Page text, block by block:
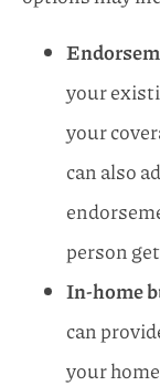
your
your
can also
person
In-home
can
your